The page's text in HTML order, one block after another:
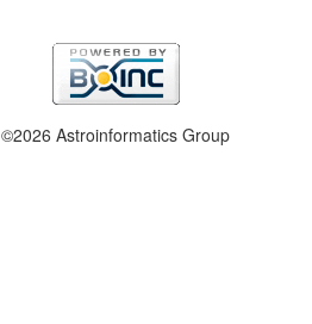
©2026 Astroinformatics Group